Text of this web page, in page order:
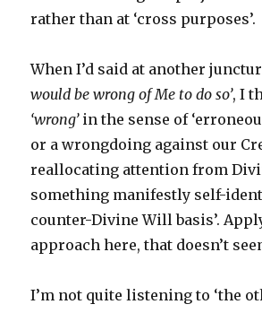
rather than at ‘cross purposes’.
When I’d said at another
would be wrong of Me to do so’, I
‘wrong’in the sense of
or a wrongdoing against our
reallocating attention from
something manifestly self-
counter-Divine Will basis’.
approach here, that doesn’t
I’m not quite listening to ‘the